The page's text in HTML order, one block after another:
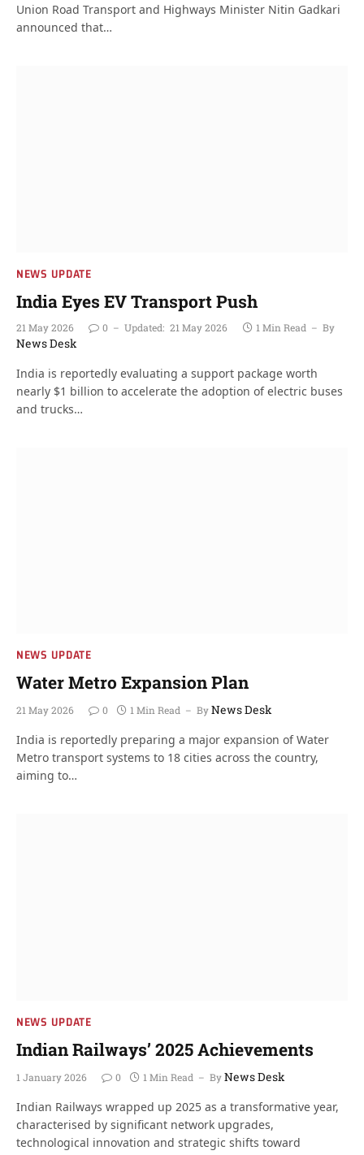
Union Road Transport and Highways Minister Nitin Gadkari
announced that…
NEWS UPDATE
India Eyes EV Transport Push
21 May 2026 0 Updated: 21 May 2026 1 Min Read By
News Desk
India is reportedly evaluating a support package worth
nearly $1 billion to accelerate the adoption of electric buses
and trucks…
NEWS UPDATE
Water Metro Expansion Plan
21 May 2026 0 1 Min Read ByNews Desk
India is reportedly preparing a major expansion of Water
Metro transport systems to 18 cities across the country,
aiming to…
NEWS UPDATE
Indian Railways’ 2025 Achievements
1 January 2026 0 1 Min Read ByNews Desk
Indian Railways wrapped up 2025 as a transformative year,
characterised by significant network upgrades,
technological innovation and strategic shifts toward